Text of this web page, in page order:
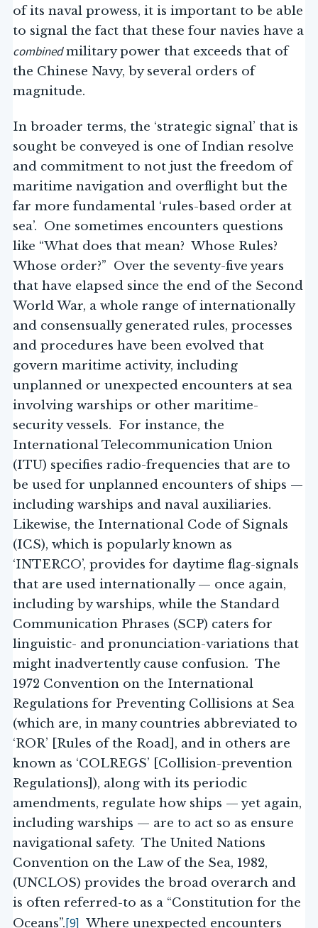
of its naval prowess, it is important to be able
to signal the fact that these four navies have a
combinedmilitary power that exceeds that of
the Chinese Navy, by several orders of
magnitude.
In broader terms, the ‘strategic signal’ that is
sought be conveyed is one of Indian resolve
and commitment to not just the freedom of
maritime navigation and overflight but the
far more fundamental ‘rules-based order at
sea’. One sometimes encounters questions
like “What does that mean? Whose Rules?
Whose order?” Over the seventy-five years
that have elapsed since the end of the Second
World War, a whole range of internationally
and consensually generated rules, processes
and procedures have been evolved that
govern maritime activity, including
unplanned or unexpected encounters at sea
involving warships or other maritime-
security vessels. For instance, the
International Telecommunication Union
(ITU) specifies radio-frequencies that are to
be used for unplanned encounters of ships —
including warships and naval auxiliaries.
Likewise, the International Code of Signals
(ICS), which is popularly known as
‘INTERCO’, provides for daytime flag-signals
that are used internationally — once again,
including by warships, while the Standard
Communication Phrases (SCP) caters for
linguistic- and pronunciation-variations that
might inadvertently cause confusion. The
1972 Convention on the International
Regulations for Preventing Collisions at Sea
(which are, in many countries abbreviated to
‘ROR’ [Rules of the Road], and in others are
known as ‘COLREGS’ [Collision-prevention
Regulations]), along with its periodic
amendments, regulate how ships — yet again,
including warships — are to act so as ensure
navigational safety. The United Nations
Convention on the Law of the Sea, 1982,
(UNCLOS) provides the broad overarch and
is often referred-to as a “Constitution for the
Oceans”.[9] Where unexpected encounters